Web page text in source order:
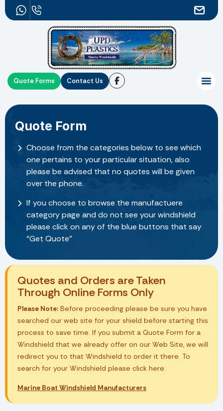
Quote Forms Contact Us
Quote Form
Choose from the categories below to see which
one pertains to your particular situation, also
please be advised that no quotes will be given
over the phone.
If you choose to browse the manufactuere
category page and do not see your windshield
please click on any of the blue buttons that say
“Get Quote”
Quotes and Orders are Taken
Through Online Forms Only
Please Note: Before proceeding please be sure you have
searched our web site for your shield before starting this
process to save time. If you submit a Quote Form for a
Windshield that we already offer on our Web Site, we will
redirect you to that Windshield to order it there. To
search for your Windshield please click here:
Marine Boat Windshield Manufacturers